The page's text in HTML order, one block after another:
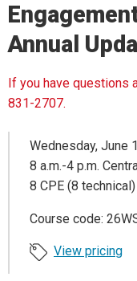
Annual
If you have questions
831-2707.
Wednesday, June
8 a.m.-4 p.m.
8 CPE (8 technical)
Course code:
View pricing